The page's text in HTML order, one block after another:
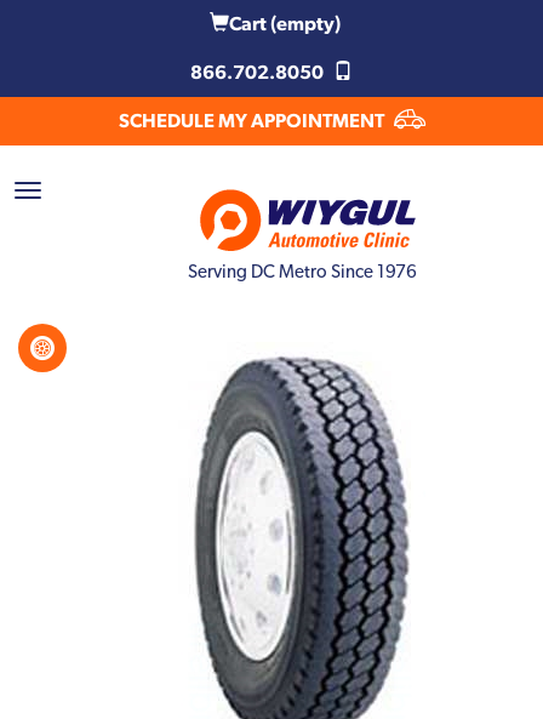
Cart(empty)
866.702.8050
SCHEDULE MY APPOINTMENT
Serving DC Metro Since 1976